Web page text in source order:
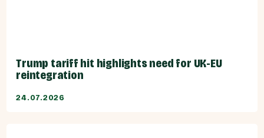
Trump tariff hit highlights need for UK-EU
reintegration
24.07.2026